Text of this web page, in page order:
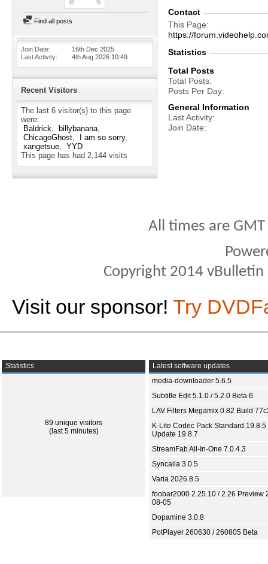
Find all posts
Join Date
16th Dec 2025
Last Activity
4th Aug 2026 10:49
Recent Visitors
The last 6 visitor(s) to this page
were:
Baldrick
billybanana
ChicagoGhost
I am so sorry
xangetsue
YYD
This page has had 2,144 visits
Contact
This Page
https://
Statistics
Total Posts
Total Posts
Posts Per Day
General Information
Last Activity
Join Date
All times are
Copyright 2014
Visit our sponsor! Try
Statistics
89 unique visitors
(last 5 minutes)
Latest software updates
media-downloader 5.6.5
Subtitle Edit 5.1.0 / 5.2.0 Beta 6
LAV Filters Megamix 0.82 Build
K-Lite Codec Pack Standard 19.8.5
Update 19.8.7
StreamFab All-In-One 7.0.4.3
Syncaila 3.0.5
Varia 2026.8.5
foobar2000 2.25.10 / 2.26 Preview
08-05
Dopamine 3.0.8
PotPlayer 260630 / 260805 Beta